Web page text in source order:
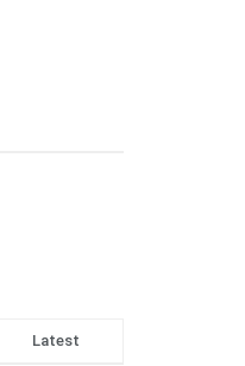
Latest